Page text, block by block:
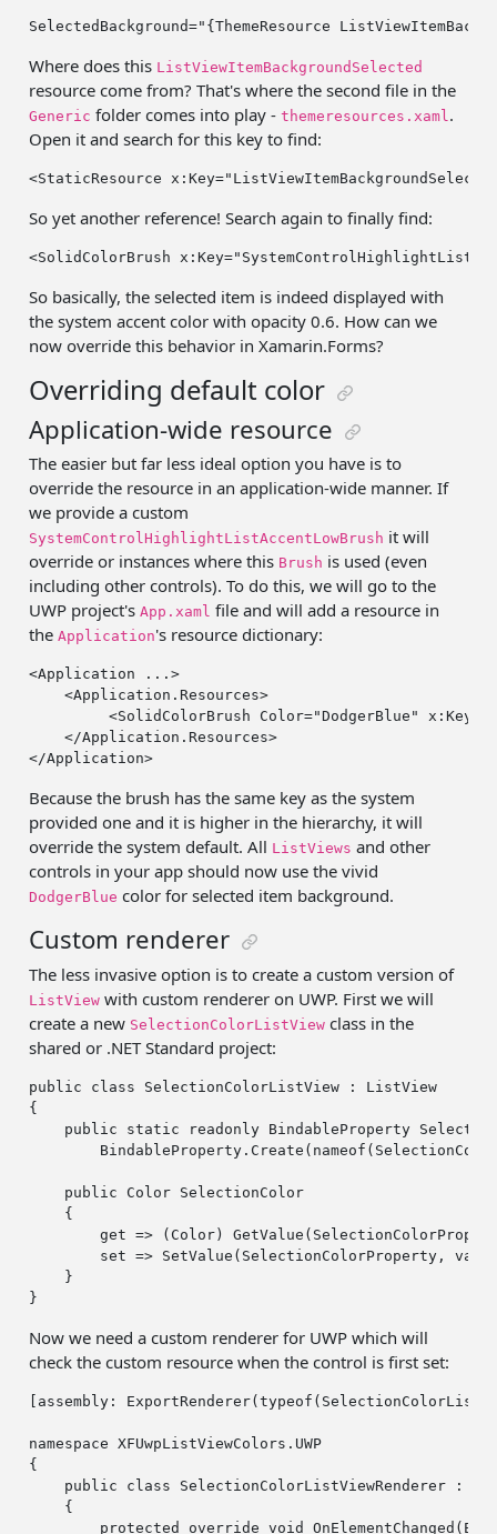
SelectedBackground="{ThemeResource
Where does this ListViewItemBackgroundSelected
resource come from? That's where the second file in the
Generic folder comes into play -themeresources.xaml.
Open it and search for this key to find:
<StaticResource x:Key=
So yet another reference! Search again to finally find:
<SolidColorBrush x:Key=
So basically, the selected item is indeed displayed with
the system accent color with opacity 0.6. How can we
now override this behavior in Xamarin.Forms?
Overriding default color
Application-wide resource
The easier but far less ideal option you have is to
override the resource in an application-wide manner. If
we provide a custom
SystemControlHighlightListAccentLowBrush it will
override or instances where this Brush is used (even
including other controls). To do this, we will go to the
UWP project'sApp.xaml file and will add a resource in
theApplication's resource dictionary:
<Application ...>
    <Application.Resources>
         <SolidColorBrush Color=
"DodgerBlue" x:Key=
    </Application.Resources>
Because the brush has the same key as the system
provided one and it is higher in the hierarchy, it will
override the system default. All ListViews and other
controls in your app should now use the vivid
DodgerBlue color for selected item background.
Custom renderer
The less invasive option is to create a custom version of
ListView with custom renderer on UWP. First we will
create a new SelectionColorListView class in the
shared or .NET Standard project:
public class SelectionColorListView : ListView
{
public
static readonly BindableProperty
public Color SelectionColor
    {
get => (Color)
set => SetValue(SelectionColorProperty,
    }
Now we need a custom renderer for UWP which will
check the custom resource when the control is first set:
[ assembly :
namespace XFUwpListViewColors.UWP
{
public
class SelectionColorListViewRenderer :
    {
protected
override void